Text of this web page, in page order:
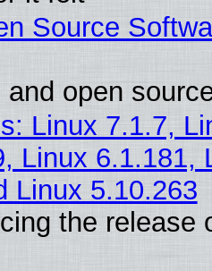
Source
open
Linux 7.1.7,
Linux 6.1.181,
Linux 5.10.263
the release